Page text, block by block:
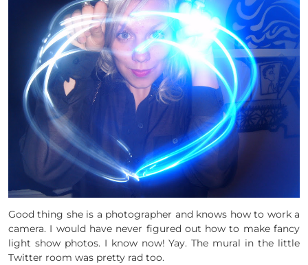
Good thing she is a photographer and knows how to work a
camera. I would have never figured out how to make fancy
light show photos. I know now! Yay. The mural in the little
Twitter room was pretty rad too.